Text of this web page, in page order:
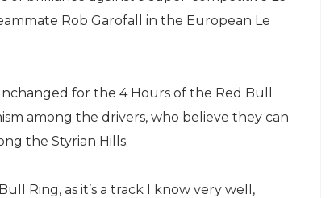
Rob Garofall in the European Le
for the 4 Hours of the Red Bull
among the drivers, who believe they can
the Styrian Hills.
Ring, as it’s a track I know very well,